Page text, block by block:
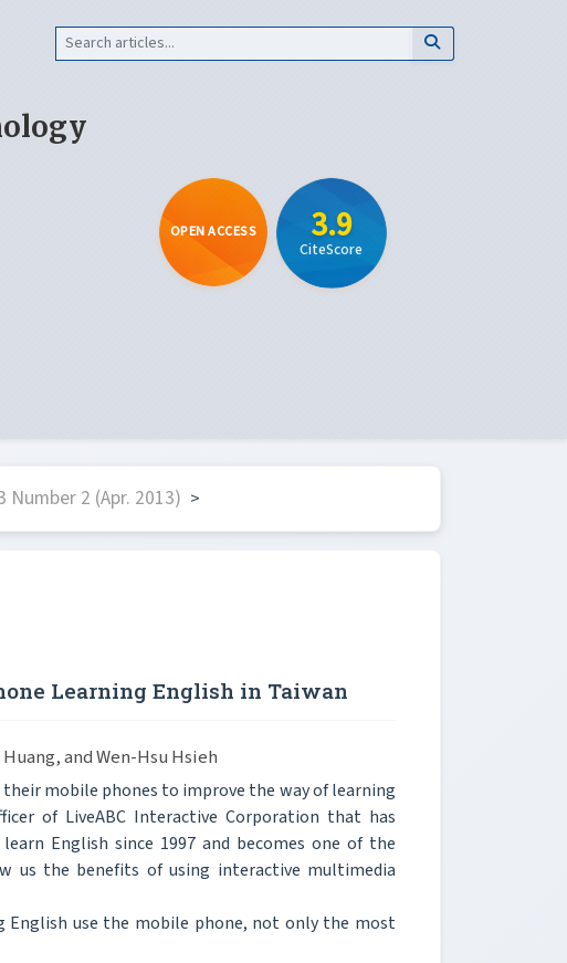
OPEN ACCESS 3.9
CiteScore
Number 2 (Apr. 2013) >
Learning English in Taiwan
and Wen-Hsu Hsieh
mobile phones to improve the way of learning
of LiveABC Interactive Corporation that has
English since 1997 and becomes one of the
us the benefits of using interactive multimedia
use the mobile phone, not only the most